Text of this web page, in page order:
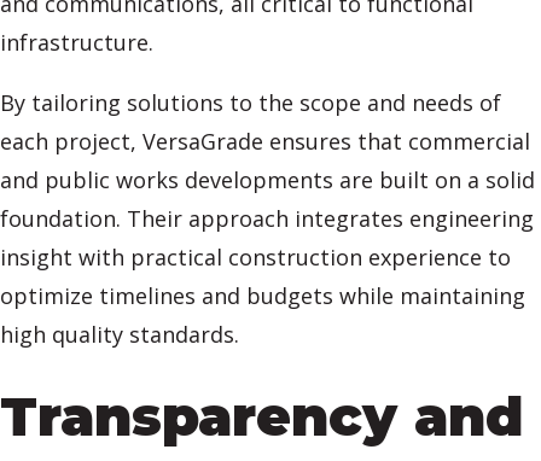
infrastructure.
By tailoring solutions to the scope and needs of
each project, VersaGrade ensures that commercial
and public works developments are built on a solid
foundation. Their approach integrates engineering
insight with practical construction experience to
optimize timelines and budgets while maintaining
high quality standards.
Transparency and